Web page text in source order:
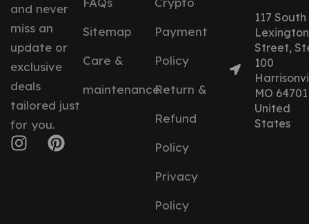
and never
miss an
update or
exclusive
deals
tailored just
for you.
Sitemap
Care &
maintenance
Payment
Policy
Return &
Refund
Policy
Privacy
Policy
117 South
Lexington
Street,
100
MO 64701
United
States